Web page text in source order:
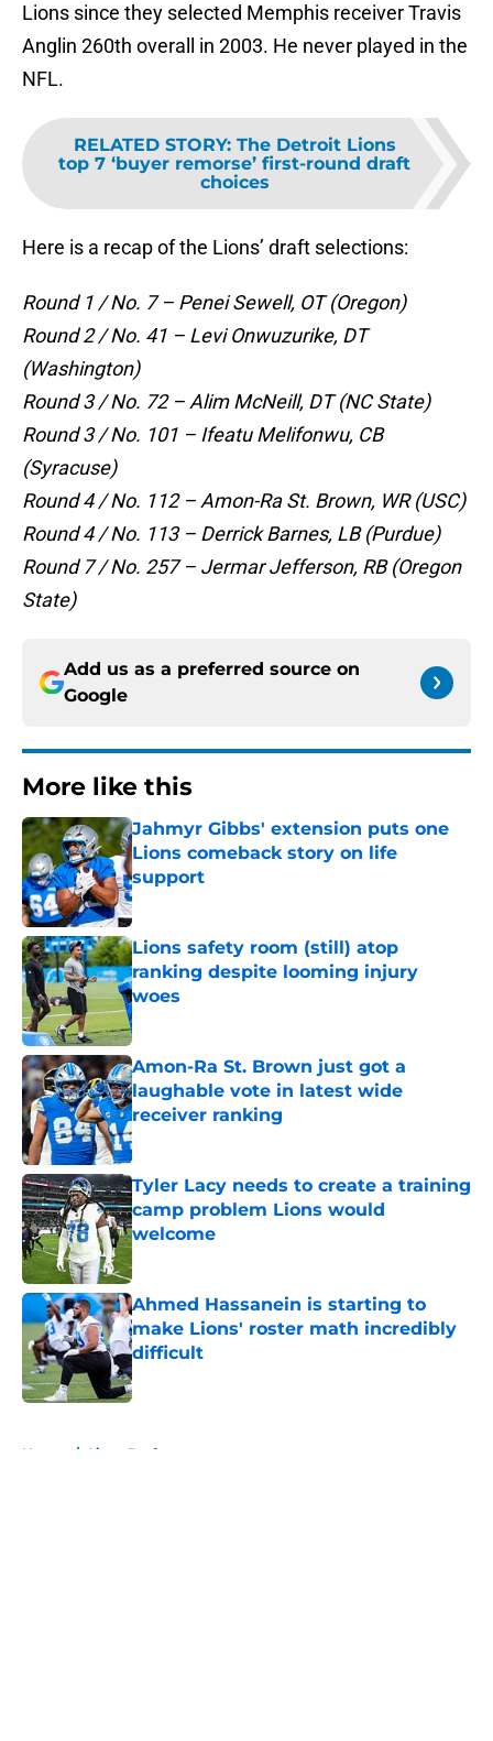
Lions since they selected Memphis receiver Travis
Anglin 260th overall in 2003. He never played in the
NFL.
RELATED STORY: The Detroit Lions
top 7 ‘buyer remorse’ first-round draft
choices
Here is a recap of the Lions’ draft selections:
Round 1 / No. 7 – Penei Sewell, OT (Oregon)
Round 2 / No. 41 – Levi Onwuzurike, DT
(Washington)
Round 3 / No. 72 – Alim McNeill, DT (NC State)
Round 3 / No. 101 – Ifeatu Melifonwu, CB
(Syracuse)
Round 4 / No. 112 – Amon-Ra St. Brown, WR (USC)
Round 4 / No. 113 – Derrick Barnes, LB (Purdue)
Round 7 / No. 257 – Jermar Jefferson, RB (Oregon
State)
Add us as a preferred source on
Google
More like this
Jahmyr Gibbs' extension puts one
Lions comeback story on life
support
Published by on Invalid Date
Lions safety room (still) atop
ranking despite looming injury
woes
Published by on Invalid Date
Amon-Ra St. Brown just got a
laughable vote in latest wide
receiver ranking
Published by on Invalid Date
Tyler Lacy needs to create a training
camp problem Lions would
welcome
Published by on Invalid Date
Ahmed Hassanein is starting to
make Lions' roster math incredibly
difficult
Published by on Invalid Date
Home / Lions Draft